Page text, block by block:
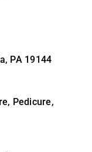
PA 19144
Pedicure,